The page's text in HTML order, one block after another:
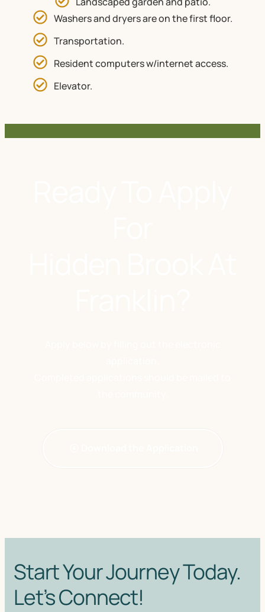
Washers and dryers are on the first floor.
Transportation.
Resident computers w/internet access.
Elevator.
Start Your Journey Today.
Let’s Connect!